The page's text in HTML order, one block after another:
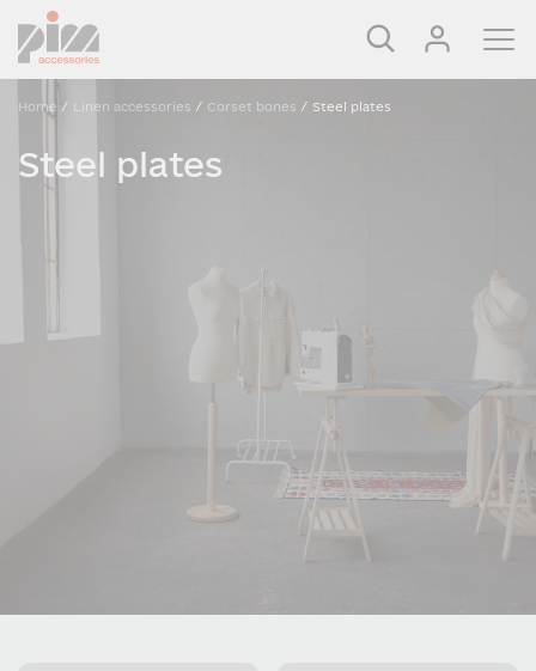
Home / Linen accessories / Corset bones / Steel plates
Steel plates